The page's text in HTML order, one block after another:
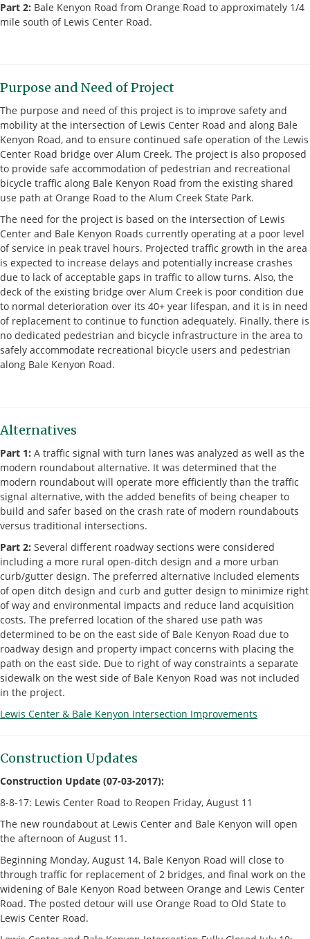
Part 2: Bale Kenyon Road from Orange Road to approximately 1/4
mile south of Lewis Center Road.
Purpose and Need of Project
The purpose and need of this project is to improve safety and
mobility at the intersection of Lewis Center Road and along Bale
Kenyon Road, and to ensure continued safe operation of the Lewis
Center Road bridge over Alum Creek. The project is also proposed
to provide safe accommodation of pedestrian and recreational
bicycle traffic along Bale Kenyon Road from the existing shared
use path at Orange Road to the Alum Creek State Park.
The need for the project is based on the intersection of Lewis
Center and Bale Kenyon Roads currently operating at a poor level
of service in peak travel hours. Projected traffic growth in the area
is expected to increase delays and potentially increase crashes
due to lack of acceptable gaps in traffic to allow turns. Also, the
deck of the existing bridge over Alum Creek is poor condition due
to normal deterioration over its 40+ year lifespan, and it is in need
of replacement to continue to function adequately. Finally, there is
no dedicated pedestrian and bicycle infrastructure in the area to
safely accommodate recreational bicycle users and pedestrian
along Bale Kenyon Road.
Alternatives
Part 1: A traffic signal with turn lanes was analyzed as well as the
modern roundabout alternative. It was determined that the
modern roundabout will operate more efficiently than the traffic
signal alternative, with the added benefits of being cheaper to
build and safer based on the crash rate of modern roundabouts
versus traditional intersections.
Part 2: Several different roadway sections were considered
including a more rural open-ditch design and a more urban
curb/gutter design. The preferred alternative included elements
of open ditch design and curb and gutter design to minimize right
of way and environmental impacts and reduce land acquisition
costs. The preferred location of the shared use path was
determined to be on the east side of Bale Kenyon Road due to
roadway design and property impact concerns with placing the
path on the east side. Due to right of way constraints a separate
sidewalk on the west side of Bale Kenyon Road was not included
in the project.
Lewis Center & Bale Kenyon Intersection Improvements
Construction Updates
Construction Update (07-03-2017):
8-8-17: Lewis Center Road to Reopen Friday, August 11
The new roundabout at Lewis Center and Bale Kenyon will open
the afternoon of August 11.
Beginning Monday, August 14, Bale Kenyon Road will close to
through traffic for replacement of 2 bridges, and final work on the
widening of Bale Kenyon Road between Orange and Lewis Center
Road. The posted detour will use Orange Road to Old State to
Lewis Center Road.